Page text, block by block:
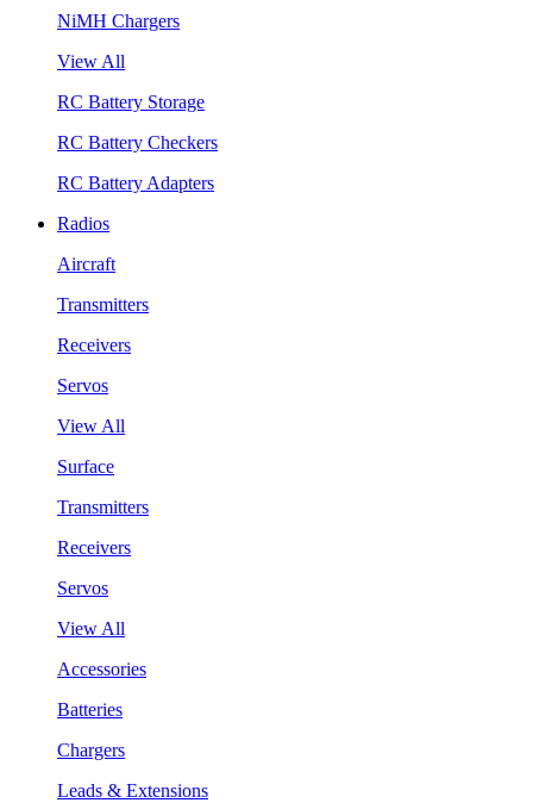
NiMH Chargers
View All
RC Battery Storage
RC Battery Checkers
RC Battery Adapters
Radios
Aircraft
Transmitters
Receivers
Servos
View All
Surface
Transmitters
Receivers
Servos
View All
Accessories
Batteries
Chargers
Leads & Extensions